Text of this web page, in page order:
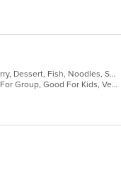
Asian, Chicken, Coffee and Tea, Curry, Dessert, Fish, Noodles, Salads, Seafood, Soup, Thai, Vegetarian, Wings
Casual Dining, Free Parking, Good For Group, Good For Kids, Vegetarian Options